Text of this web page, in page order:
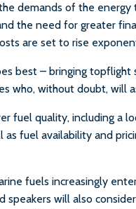
demands of the
the need for greater
are set to rise
best – bringing
who, without doubt, will
fuel quality, including a
fuel availability and
fuels increasingly
speakers will also